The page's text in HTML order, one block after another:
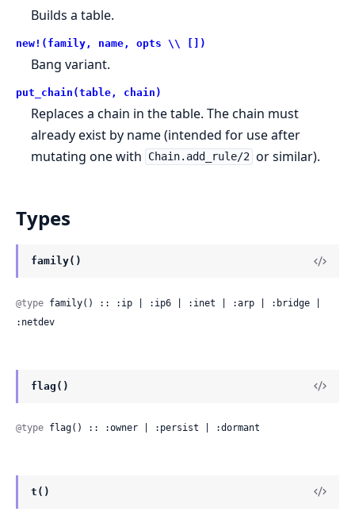
Builds a table.
new!(family, name, opts \\ [])
Bang variant.
put_chain(table, chain)
Replaces a chain in the table. The chain must
already exist by name (intended for use after
mutating one with
Chain.add_rule/2 or similar).
Types
family()
@type family() :: :ip | :ip6 | :inet | :arp | :bridge |
:netdev
flag()
@type flag() :: :owner | :persist | :dormant
t()